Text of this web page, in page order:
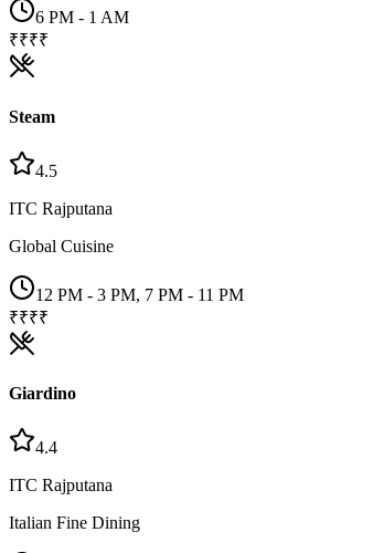
6 PM - 1 AM
₹₹₹₹
Steam
4.5
ITC Rajputana
Global Cuisine
12 PM - 3 PM, 7 PM - 11 PM
₹₹₹₹
Giardino
4.4
ITC Rajputana
Italian Fine Dining